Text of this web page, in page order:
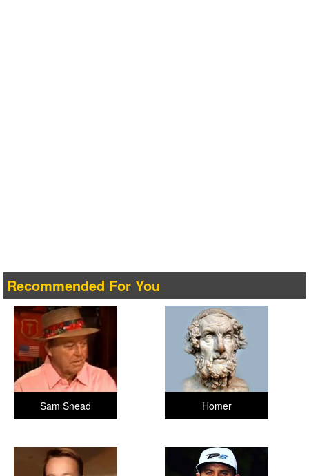
Recommended For You
Homer
Sam Snead